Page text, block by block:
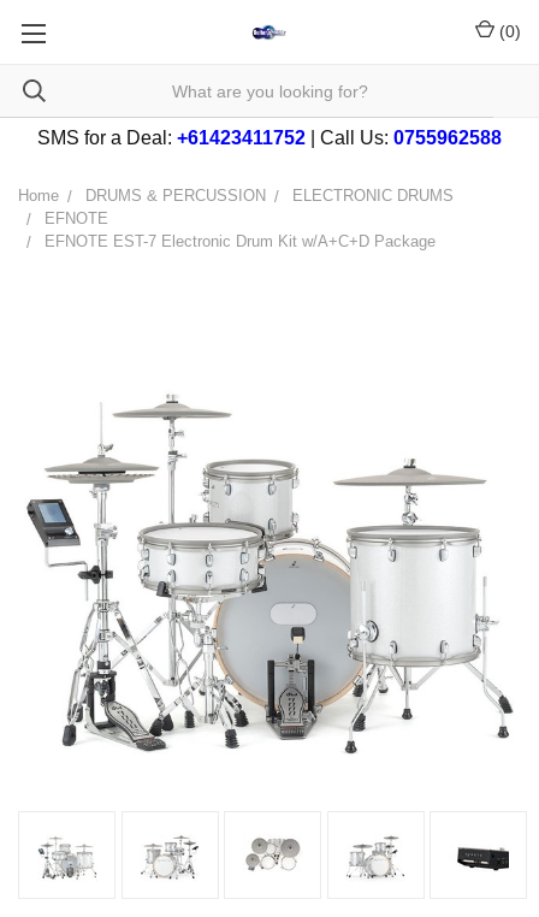
(0)
SMS for a Deal: +61423411752 | Call Us: 0755962588
Home DRUMS & PERCUSSION
ELECTRONIC DRUMS
EFNOTE
EFNOTE EST-7 Electronic Drum Kit w/A+C+D Package